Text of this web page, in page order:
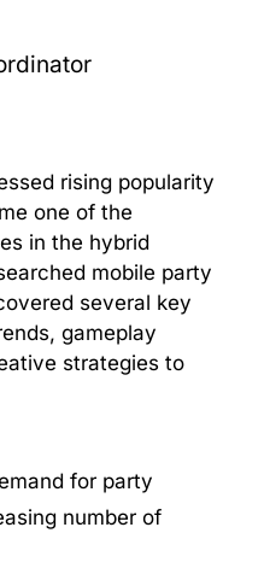
rising popularity
one of the
in the hybrid
mobile party
several key
gameplay
strategies to
for party
number of